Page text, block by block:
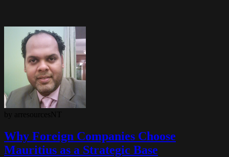
Why Foreign Companies Choose
Mauritius as a Strategic Base